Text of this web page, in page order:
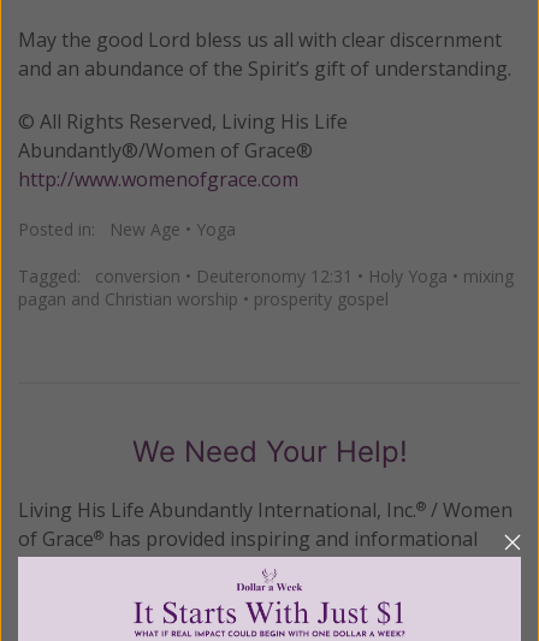
May the good Lord bless us all with clear discernment
and an abundance of the Spirit’s gift of understanding.
© All Rights Reserved, Living His Life
Abundantly®/Women of Grace®
http://www.womenofgrace.com
Posted in: New Age • Yoga
Tagged: conversion • Deuteronomy 12:31 • Holy Yoga • mixing
pagan and Christian worship • prosperity gospel
We Need Your Help!
Living His Life Abundantly International, Inc.® / Women
of Grace® has provided inspiring and informational
content for FREE through our blog for more than
twenty years.To continue our mission,
we need your
We are seeking a one-time contribution or a